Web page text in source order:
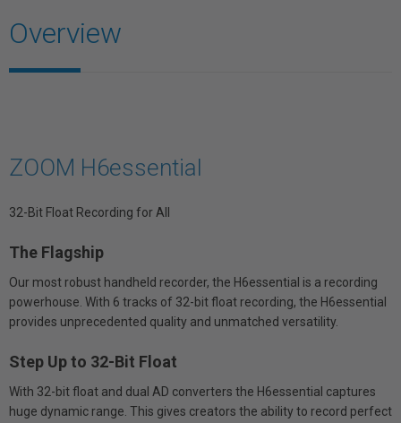
Overview
ZOOM H6essential
32-Bit Float Recording for All
The Flagship
Our most robust handheld recorder, the H6essential is a recording
powerhouse. With 6 tracks of 32-bit float recording, the H6essential
provides unprecedented quality and unmatched versatility.
Step Up to 32-Bit Float
With 32-bit float and dual AD converters the H6essential captures
huge dynamic range. This gives creators the ability to record perfect